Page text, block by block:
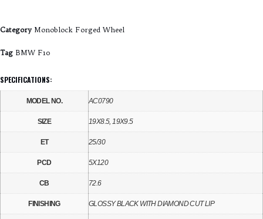
Category Monoblock Forged Wheel
Tag BMW F10
SPECIFICATIONS:
MODEL NO. AC0790
SIZE 19X8.5, 19X9.5
ET 25/30
PCD 5X120
CB 72.6
FINISHING GLOSSY BLACK WITH DIAMOND CUT LIP